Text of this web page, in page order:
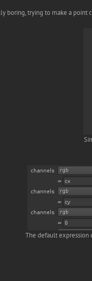
boring, trying to make a point
The default expression